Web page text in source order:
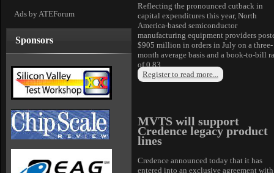
Ads by ATEForum
Sponsors
Reflecting the pronounced cutback in
capital expenditures this year, North
America-based semiconductor
manufacturing equipment providers
$905 million in orders in July on a three-
month average basis and a book-to-bill
of 0.83
Register to read more...
MVTS will support
Credence legacy product
lines
Credence announced today that it has
entered into an exclusive agreement with